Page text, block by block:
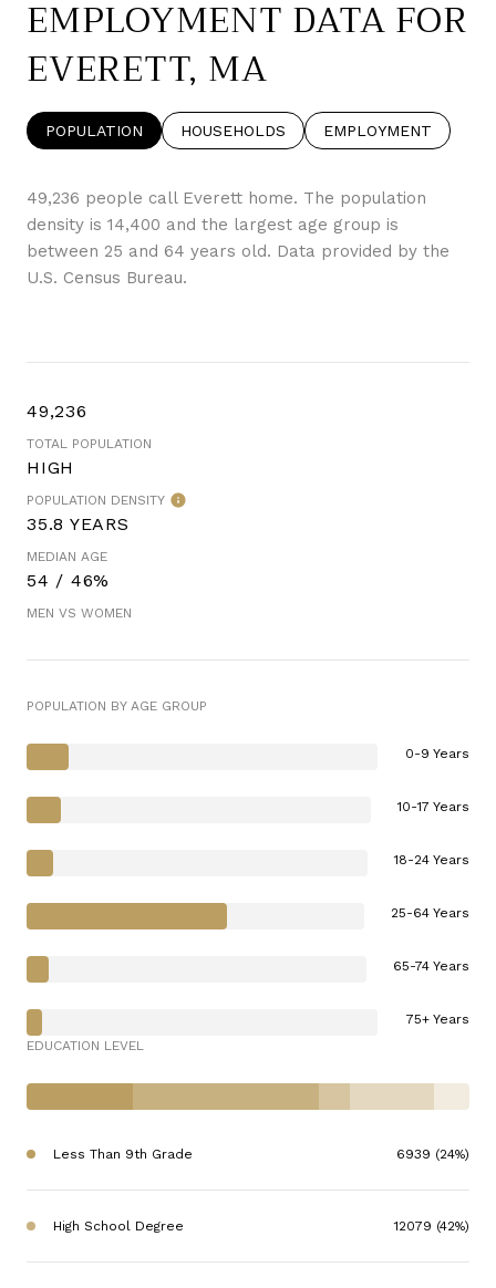
EMPLOYMENT DATA FOR
EVERETT, MA
POPULATION HOUSEHOLDS EMPLOYMENT
49,236 people call Everett home. The population
density is 14,400 and the largest age group is
between 25 and 64 years old. Data provided by the
U.S. Census Bureau.
49,236
TOTAL POPULATION
HIGH
POPULATION DENSITY
35.8 YEARS
MEDIAN AGE
54 / 46%
MEN VS WOMEN
POPULATION BY AGE GROUP
0-9 Years
10-17 Years
18-24 Years
25-64 Years
65-74 Years
75+ Years
EDUCATION LEVEL
Less Than 9th Grade 6939 (24%)
High School Degree 12079 (42%)